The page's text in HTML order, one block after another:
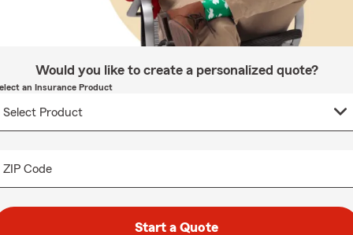
Would you like to create a personalized quote?
an Insurance Product
ZIP Code
Start a Quote